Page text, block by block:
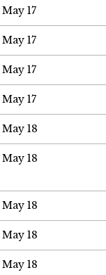
May 17
May 17
May 17
May 17
May 18
May 18
May 18
May 18
May 18